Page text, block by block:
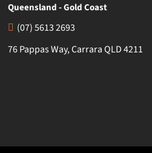
Queensland - Gold Coast
(07) 5613 2693
76 Pappas Way, Carrara QLD 4211